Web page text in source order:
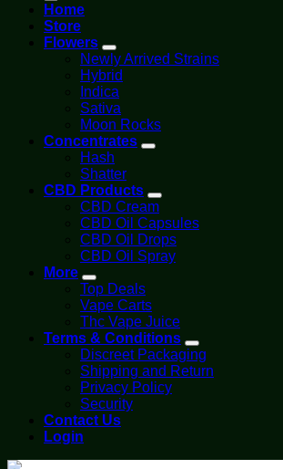
Home
Store
Flowers
Newly Arrived Strains
Hybrid
Indica
Sativa
Moon Rocks
Concentrates
Hash
Shatter
CBD Products
CBD Cream
CBD Oil Capsules
CBD Oil Drops
CBD Oil Spray
More
Top Deals
Vape Carts
Thc Vape Juice
Terms & Conditions
Discreet Packaging
Shipping and Return
Privacy Policy
Security
Contact Us
Login